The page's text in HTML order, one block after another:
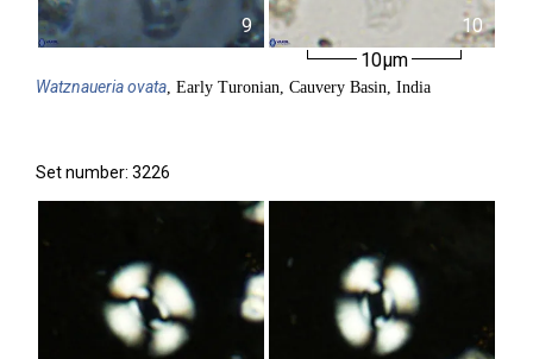
9
10
10µm
Watznaueriaovata, Early Turonian, Cauvery Basin, India
Set number: 3226